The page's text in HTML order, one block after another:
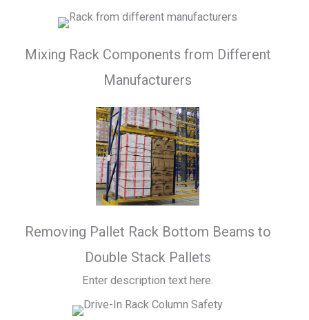
Mixing Rack Components from Different
Manufacturers
Removing Pallet Rack Bottom Beams to
Double Stack Pallets
Enter description text here.